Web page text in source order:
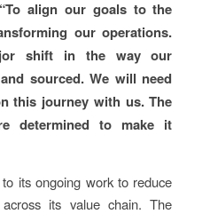
“To align our goals to the
our operations.
shift in the way our
sourced. We will need
this journey with us. The
determined to make it
its ongoing work to reduce
its value chain. The